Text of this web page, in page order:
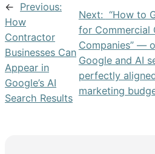
← Previous:
How
Contractor
Businesses Can
Appear in
Google’s AI
Search Results
Next: “How to
for Commercial
Companies” —
Google and AI
perfectly
marketing